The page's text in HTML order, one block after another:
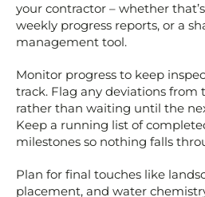
your contractor – whether
weekly progress reports, or a
management tool.
Monitor progress to keep
track. Flag any deviations
rather than waiting until the
Keep a running list of
milestones so nothing falls
Plan for final touches like
placement, and water